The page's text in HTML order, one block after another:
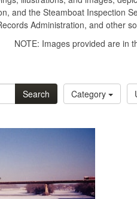
and the Steamboat Inspection
Administration, and other
NOTE: Images provided are in
Search Category